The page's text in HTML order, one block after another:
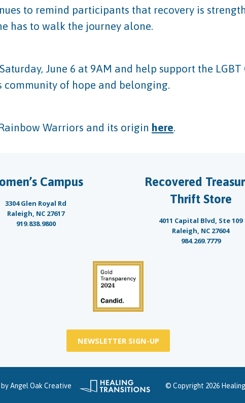
to remind participants that recovery is
has to walk the journey alone.
June 6 at 9AM and help support the
of hope and belonging.
Warriors and its origin here.
Campus
3304 Glen Royal Rd
Raleigh, NC 27617
919.838.9800
Recovered
Thrift Store
4011 Capital Blvd, Ste 109
Raleigh, NC 27604
984.269.7779
NEWSLETTER SIGN-UP
Angel Oak Creative © Copyright 2026